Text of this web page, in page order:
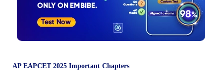
AP EAPCET 2025 Important Chapters